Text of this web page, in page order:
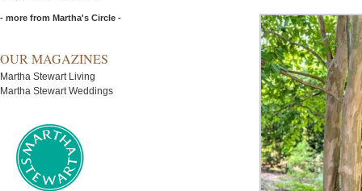
- more from Martha's Circle -
OUR MAGAZINES
Martha Stewart Living
Martha Stewart Weddings